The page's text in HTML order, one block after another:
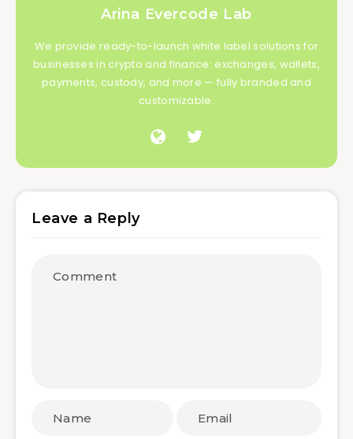
Arina Evercode Lab
We provide ready-to-launch white label solutions for
businesses in crypto and finance: exchanges, wallets,
payments, custody, and more — fully branded and
customizable.
Leave a Reply